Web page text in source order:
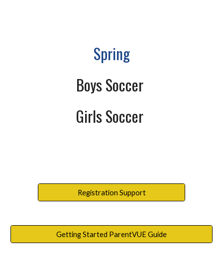
Spring
Boys Soccer
Girls Soccer
Registration Support
Getting Started ParentVUE Guide